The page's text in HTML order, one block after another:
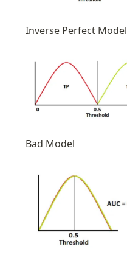
Inverse Perfect Model
Bad Model